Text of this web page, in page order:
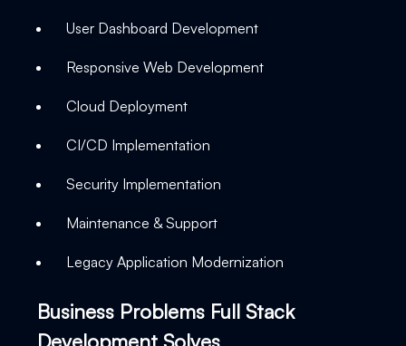
User Dashboard Development
Responsive Web Development
Cloud Deployment
CI/CD Implementation
Security Implementation
Maintenance & Support
Legacy Application Modernization
Business Problems Full Stack